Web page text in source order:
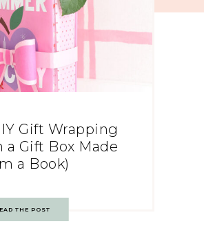
Gift Wrapping
a Gift Box Made
a Book)
THE POST